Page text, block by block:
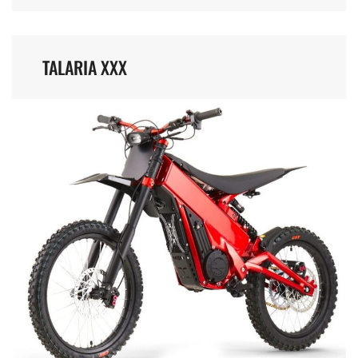
TALARIA XXX